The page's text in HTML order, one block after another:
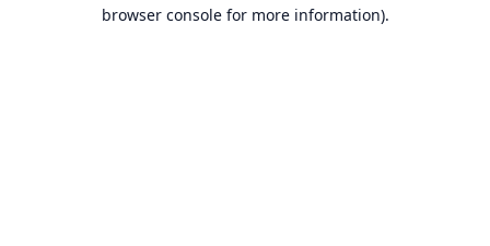
browser console for more information).